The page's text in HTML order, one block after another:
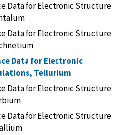
Data for Electronic Structure
Data for Electronic Structure
Data for Electronic
Tellurium
Data for Electronic Structure
Data for Electronic Structure